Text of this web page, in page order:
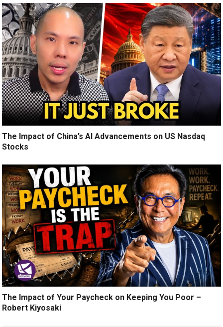
The Impact of China’s AI Advancements on US Nasdaq
Stocks
The Impact of Your Paycheck on Keeping You Poor –
Robert Kiyosaki